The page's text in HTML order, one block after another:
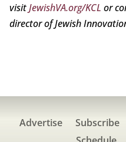
visitJewishVA.org/KCL or
director of Jewish
Advertise Subscribe